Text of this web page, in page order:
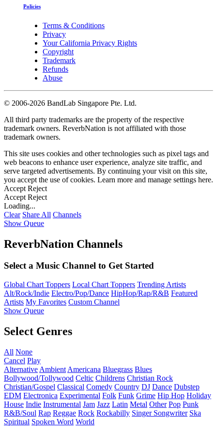
Policies
Terms & Conditions
Privacy
Your California Privacy Rights
Copyright
Trademark
Refunds
Abuse
© 2006-2026 BandLab Singapore Pte. Ltd.
All third party trademarks are the property of the respective
trademark owners. ReverbNation is not affiliated with those
trademark owners.
This site uses cookies and other technologies such as pixel tags and
web beacons to enhance user experience, analyze site traffic, and
serve targeted advertisements. By continuing your visit on this site,
you accept the use of cookies. Learn more and manage settings here.
Accept Reject
Accept Reject
Loading...
Clear Share All Channels
Show Queue
ReverbNation Channels
Select a Music Channel to Get Started
Global Chart Toppers Local Chart Toppers Trending Artists
Alt/Rock/Indie Electro/Pop/Dance HipHop/Rap/R&B Featured
Artists My Favorites Custom Channel
Show Queue
Select Genres
All None
Cancel Play
Alternative Ambient Americana Bluegrass Blues
Bollywood/Tollywood Celtic Childrens Christian Rock
Christian/Gospel Classical Comedy Country DJ Dance Dubstep
EDM Electronica Experimental Folk Funk Grime Hip Hop Holiday
House Indie Instrumental Jam Jazz Latin Metal Other Pop Punk
R&B/Soul Rap Reggae Rock Rockabilly Singer Songwriter Ska
Spiritual Spoken Word World